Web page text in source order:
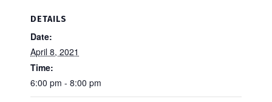
DETAILS
Date:
April 8, 2021
Time:
6:00 pm - 8:00 pm